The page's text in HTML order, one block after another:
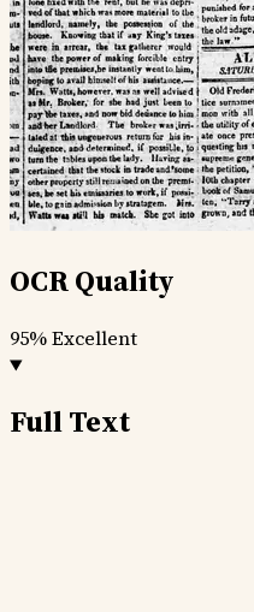
OCR Quality
95%Excellent
Full Text